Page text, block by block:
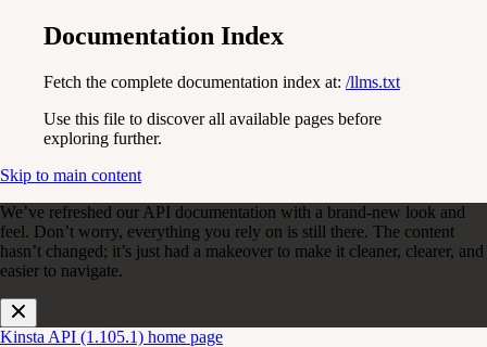
Documentation Index
Fetch the complete documentation index at: /llms.txt
Use this file to discover all available pages before
exploring further.
Skip to main content
We’ve refreshed our API documentation with a brand-new look and
feel. Don’t worry, everything you rely on is still there. The content
hasn’t changed; it’s just had a makeover to make it cleaner, clearer, and
easier to navigate.
Kinsta API (1.105.1) home page